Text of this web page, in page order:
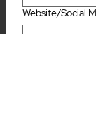
Website/Social